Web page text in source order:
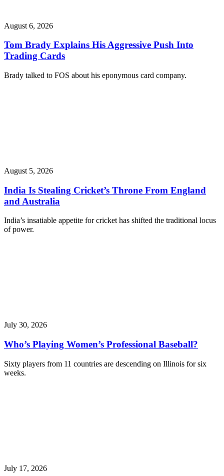
August 6, 2026
Tom Brady Explains His Aggressive Push Into
Trading Cards
Brady talked to FOS about his eponymous card company.
August 5, 2026
India Is Stealing Cricket’s Throne From England
and Australia
India’s insatiable appetite for cricket has shifted the traditional locus
of power.
July 30, 2026
Who’s Playing Women’s Professional Baseball?
Sixty players from 11 countries are descending on Illinois for six
weeks.
July 17, 2026